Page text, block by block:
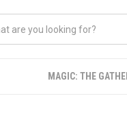
MAGIC: THE